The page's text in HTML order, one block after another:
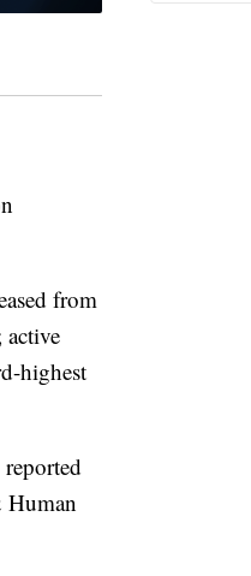
from
active
highest
Human